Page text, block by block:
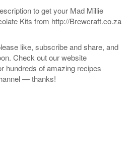
to get your Mad Millie
Kits from http://Brewcraft.co.za
like, subscribe and share, and
Check out our website
hundreds of amazing recipes
— thanks!